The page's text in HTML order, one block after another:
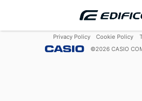
Privacy Policy Cookie Policy
©2026 CASIO